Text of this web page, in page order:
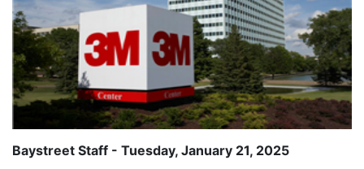
Baystreet Staff - Tuesday, January 21, 2025